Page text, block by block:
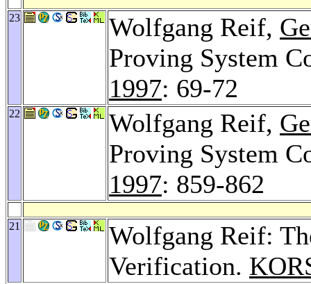
23 Wolfgang Reif,
Proving System
1997: 69-72
22 Wolfgang Reif,
Proving System
1997: 859-862
21
Wolfgang Reif:
Verification.